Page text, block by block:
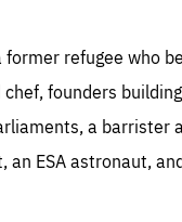
refugee who
founders
a barrister
ESA astronaut,